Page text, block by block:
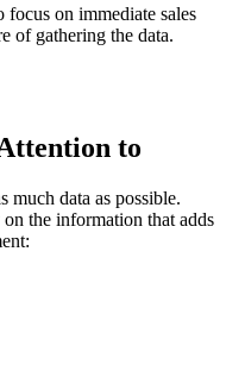
on immediate sales
of gathering the data.
to
much data as possible.
the information that adds